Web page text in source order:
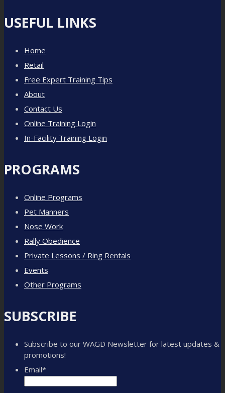
USEFUL LINKS
Home
Retail
Free Expert Training Tips
About
Contact Us
Online Training Login
In-Facility Training Login
PROGRAMS
Online Programs
Pet Manners
Nose Work
Rally Obedience
Private Lessons / Ring Rentals
Events
Other Programs
SUBSCRIBE
Subscribe to our WAGD Newsletter for latest updates &
promotions!
Email*